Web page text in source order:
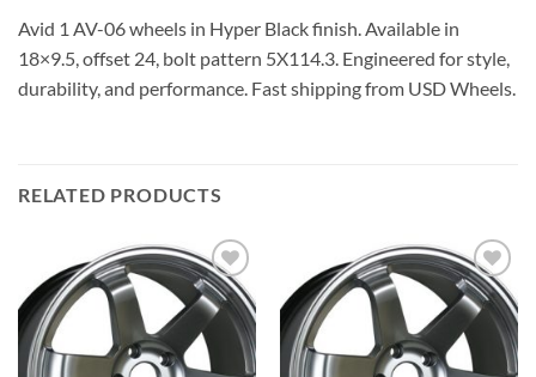
Avid 1 AV-06 wheels in Hyper Black finish. Available in
18×9.5, offset 24, bolt pattern 5X114.3. Engineered for style,
durability, and performance. Fast shipping from USD Wheels.
RELATED PRODUCTS
Add to
Wishlist
Add to
Wishlist